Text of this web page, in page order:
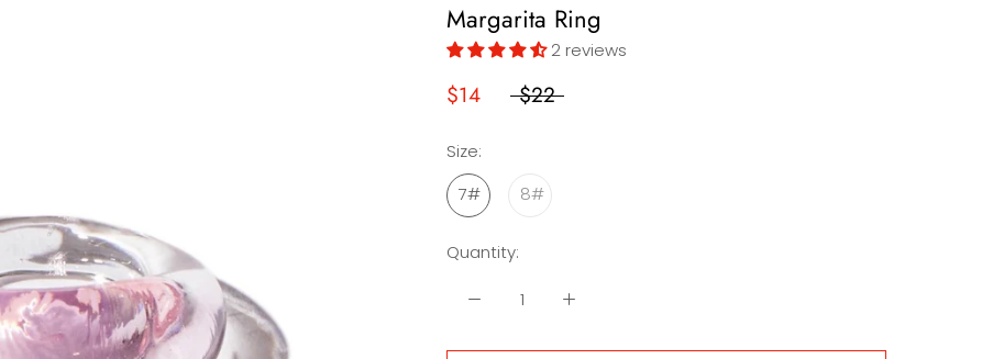
Margarita Ring
2 reviews
$14 $22
Size:
7#
8#
Quantity: